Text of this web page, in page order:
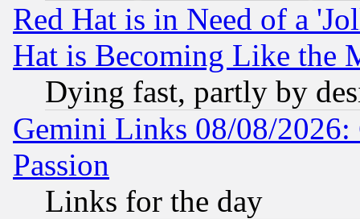
Red Hat is in Need of a
Hat is Becoming Like the
Dying fast, partly by
Gemini Links 08/08/2026:
Passion
Links for the day